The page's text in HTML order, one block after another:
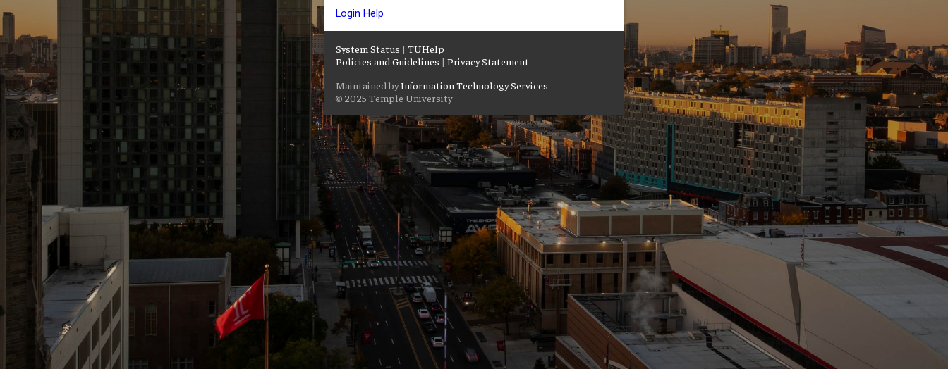
Login Help
System Status | TUHelp
Policies and Guidelines | Privacy Statement
Maintained byInformation Technology Services
© 2025 Temple University